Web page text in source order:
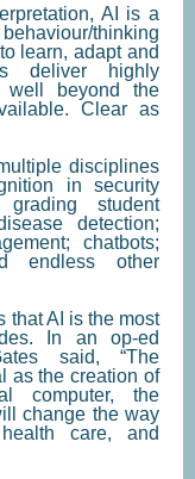
AI is a
thinking
learn, adapt and
deliver highly
well beyond the
Clear as
disciplines
in security
grading student
detection;
chatbots;
endless other
that AI is the most
In an op-ed
said, “The
as the creation of
computer, the
change the way
care, and